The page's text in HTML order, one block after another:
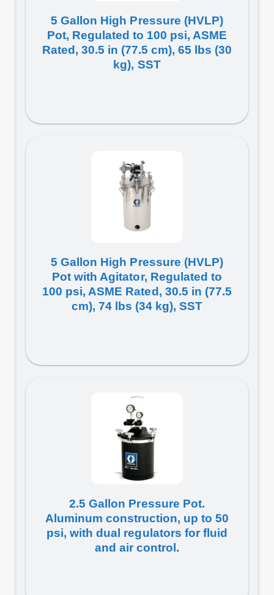
5 Gallon High Pressure (HVLP)
Pot, Regulated to 100 psi, ASME
Rated, 30.5 in (77.5 cm), 65 lbs (30
kg), SST
5 Gallon High Pressure (HVLP)
Pot with Agitator, Regulated to
100 psi, ASME Rated, 30.5 in (77.5
cm), 74 lbs (34 kg), SST
2.5 Gallon Pressure Pot.
Aluminum construction, up to 50
psi, with dual regulators for fluid
and air control.